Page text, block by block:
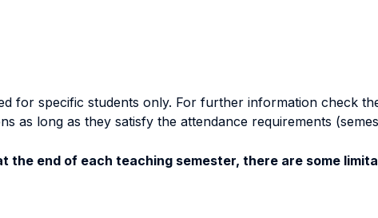
for specific students only. For further information check
as long as they satisfy the attendance requirements
the end of each teaching semester, there are some